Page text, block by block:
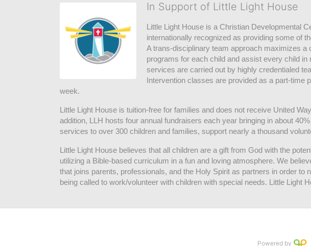
In Support of Little Light House
Little Light House is a Christian Developmental
internationally recognized as providing some of
A trans-disciplinary team approach maximizes
programs for each child and assist every child
services are carried out by highly credentialed
Intervention classes are provided as a part-time
week.
Little Light House is tuition-free for families and does not receive United
addition, LLH hosts four annual fundraisers each year bringing in about
services to over 300 children and families, support nearly a thousand
Little Light House believes that all children are a gift from God with the
utilizing a Bible-based curriculum in a fun and loving atmosphere. We
that joins parents, professionals, and the Holy Spirit as partners in order
being called to work/volunteer with children with special needs. Little Light
Powered by